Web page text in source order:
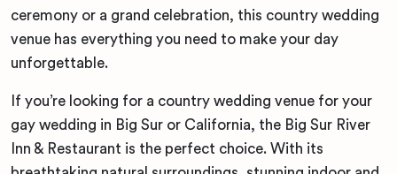
ceremony or a grand celebration, this country wedding
venue has everything you need to make your day
unforgettable.
If you’re looking for a country wedding venue for your
gay wedding in Big Sur or California, the Big Sur River
Inn & Restaurant is the perfect choice. With its